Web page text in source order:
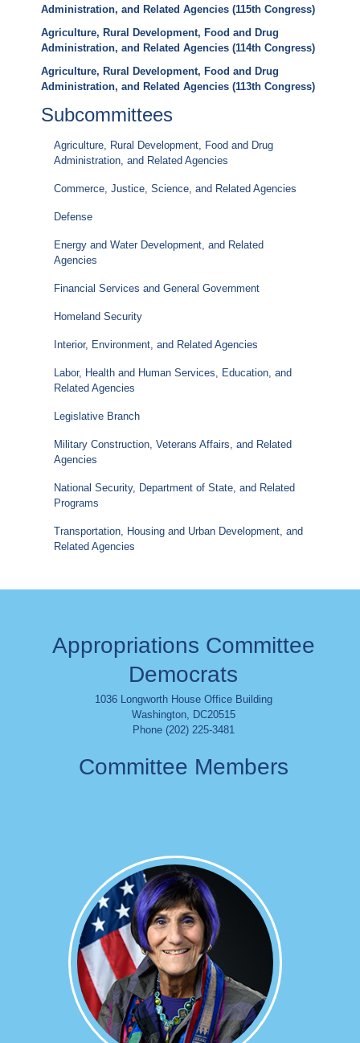
Administration, and Related Agencies (115th Congress)
Agriculture, Rural Development, Food and Drug
Administration, and Related Agencies (114th Congress)
Agriculture, Rural Development, Food and Drug
Administration, and Related Agencies (113th Congress)
Subcommittees
Agriculture, Rural Development, Food and Drug
Administration, and Related Agencies
Commerce, Justice, Science, and Related Agencies
Defense
Energy and Water Development, and Related
Agencies
Financial Services and General Government
Homeland Security
Interior, Environment, and Related Agencies
Labor, Health and Human Services, Education, and
Related Agencies
Legislative Branch
Military Construction, Veterans Affairs, and Related
Agencies
National Security, Department of State, and Related
Programs
Transportation, Housing and Urban Development, and
Related Agencies
Appropriations Committee
Democrats
1036 Longworth House Office Building
Washington, DC20515
Phone (202) 225-3481
Committee Members